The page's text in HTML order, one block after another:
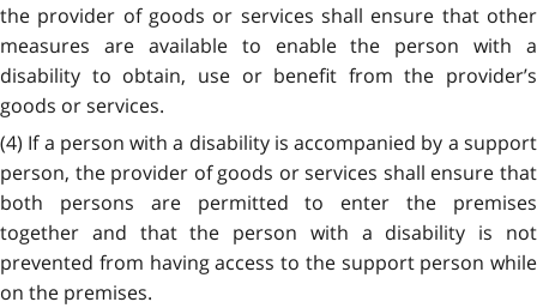
the provider of goods or services shall ensure that other
measures are available to enable the person with a
disability to obtain, use or benefit from the provider’s
goods or services.
(4) If a person with a disability is accompanied by a support
person, the provider of goods or services shall ensure that
both persons are permitted to enter the premises
together and that the person with a disability is not
prevented from having access to the support person while
on the premises.